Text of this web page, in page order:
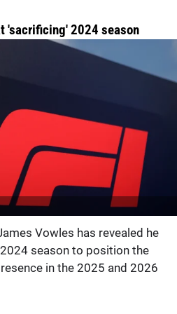
'sacrificing' 2024 season
Vowles has revealed he
season to position the
in the 2025 and 2026